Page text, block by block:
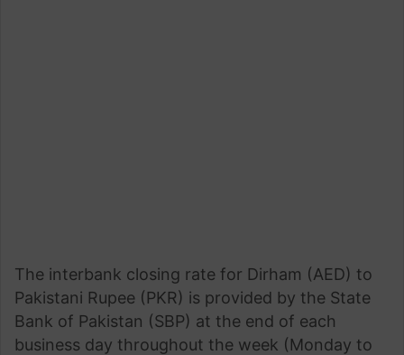
The interbank closing rate for Dirham (AED) to
Pakistani Rupee (PKR) is provided by the State
Bank of Pakistan (SBP) at the end of each
business day throughout the week (Monday to